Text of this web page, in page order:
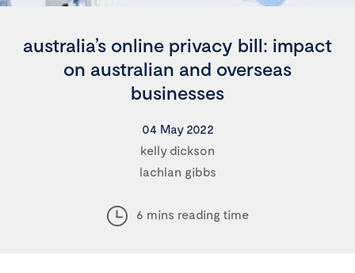
australia’s online privacy bill: impact
on australian and overseas
businesses
04 May 2022
kelly dickson
lachlan gibbs
6 mins reading time